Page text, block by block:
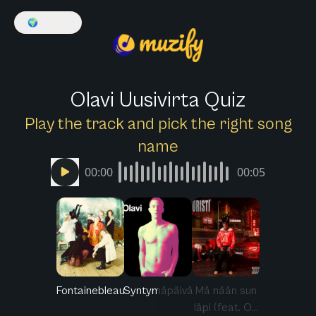
🌍
Olavi Uusivirta Quiz
Play the track and pick the right song
name
00:00 00:05
FontainebleauSyntymäpäivä Mä nään sun
läpi (feat. O...